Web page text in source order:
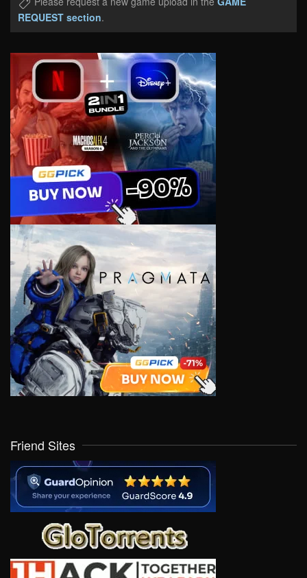
REQUEST section.
Friend Sites